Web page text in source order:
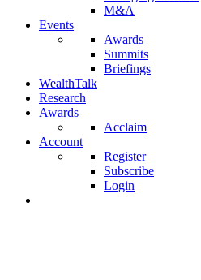
M&A
Events
Awards
Summits
Briefings
WealthTalk
Research
Awards
Acclaim
Account
Register
Subscribe
Login